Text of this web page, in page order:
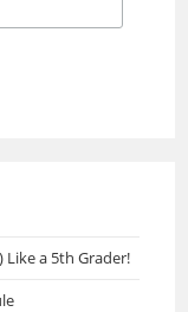
Like a 5th Grader!